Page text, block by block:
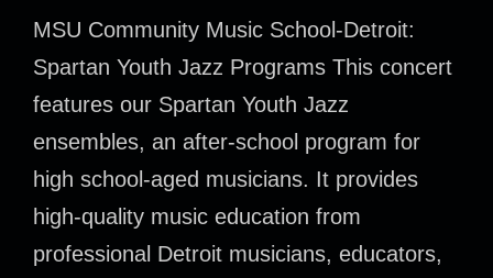
MSU Community Music School-Detroit:
Spartan Youth Jazz Programs This concert
features our Spartan Youth Jazz
ensembles, an after-school program for
high school-aged musicians. It provides
high-quality music education from
professional Detroit musicians, educators,